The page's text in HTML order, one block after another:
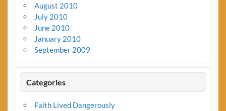
August 2010
July 2010
June 2010
January 2010
September 2009
Categories
Faith Lived Dangerously